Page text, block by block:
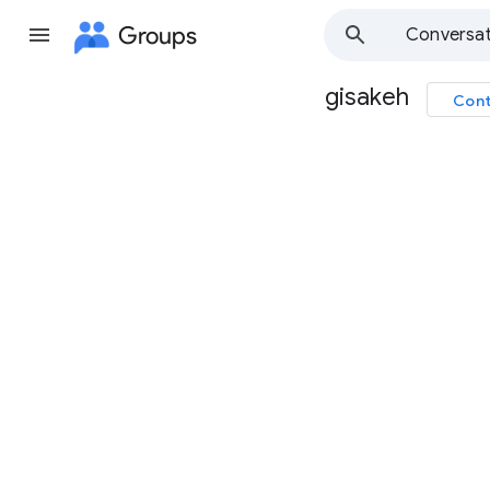
Groups
Group
gisakeh